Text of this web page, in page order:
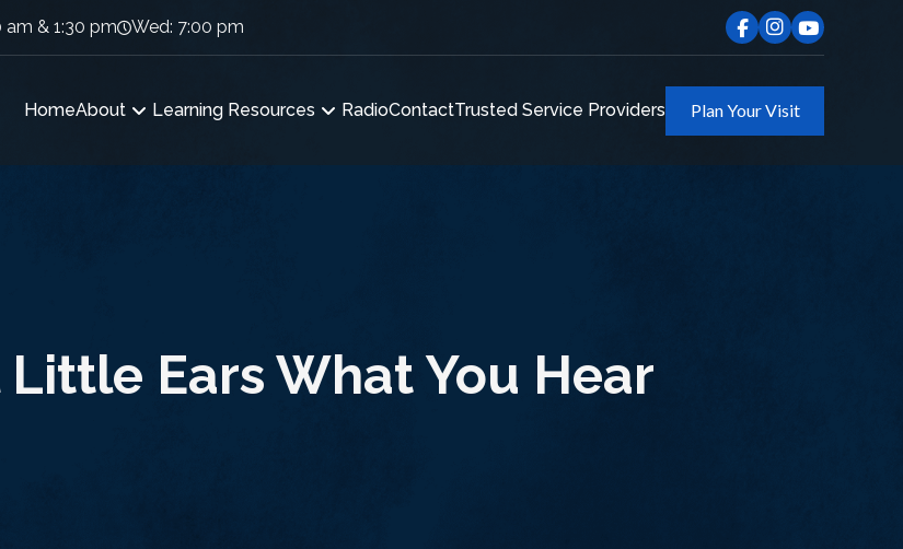
& 1:30 pm Wed: 7:00 pm
HomeAbout Learning Resources RadioContactTrusted Service Providers Plan Your Visit
Ears What You Hear